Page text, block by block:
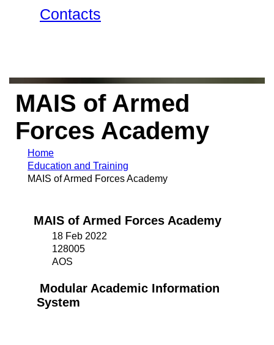
Contacts
MAIS of Armed
Forces Academy
Home
Education and Training
MAIS of Armed Forces Academy
MAIS of Armed Forces Academy
18 Feb 2022
128005
AOS
Modular Academic Information
System